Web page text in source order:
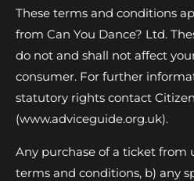
These terms and conditions
from Can You Dance? Ltd.
do not and shall not affect
consumer. For further
statutory rights contact
(www.adviceguide.org.uk).
Any purchase of a ticket from
terms and conditions, b) any